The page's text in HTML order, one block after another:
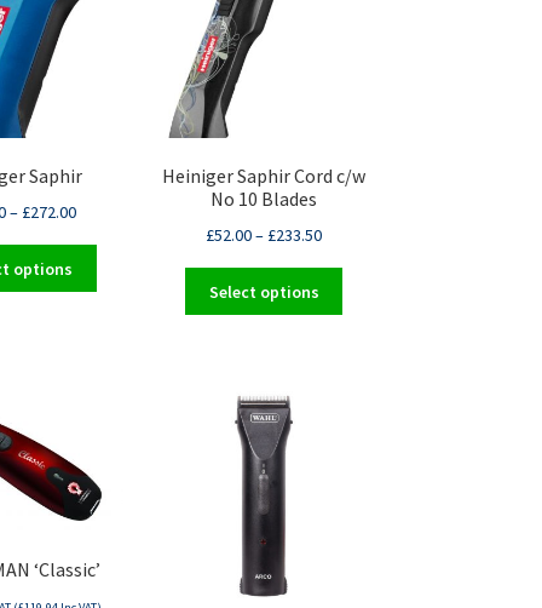
Saphir
– £272.00
options
chosen
page
Heiniger Saphir Cord c/w
No 10 Blades
£52.00– £233.50
Select options
‘Classic’